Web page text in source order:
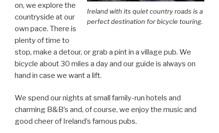
Ireland with its quiet country roads is a
perfect destination for bicycle touring.
on, we explore the
countryside at our
own pace. There is
plenty of time to
stop, make a detour, or grab a pint in a village pub. We
bicycle about 30 miles a day and our guide is always on
hand in case we want a lift.
We spend our nights at small family-run hotels and
charming B&B’s and, of course, we enjoy the music and
good cheer of Ireland’s famous pubs.